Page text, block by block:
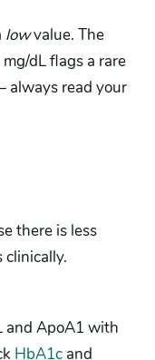
lowvalue. The
dL flags a rare
always read your
there is less
and ApoA1 with
HbA1c and